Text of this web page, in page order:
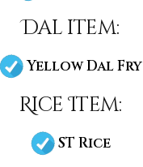
Dal item:
Yellow Dal Fry
Rice Item:
ST Rice